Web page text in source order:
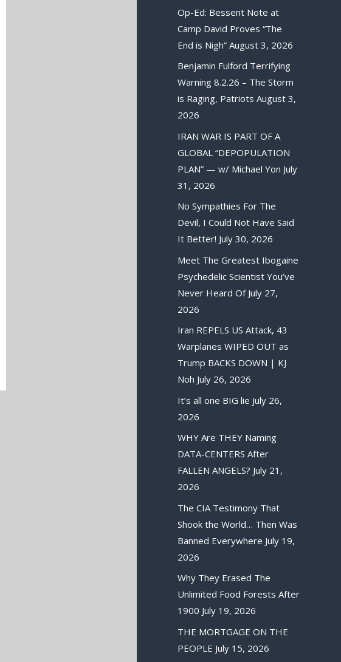
Op-Ed: Bessent Note at
Camp David Proves “The
End is Nigh” August 3, 2026
Benjamin Fulford Terrifying
Warning 8.2.26 – The Storm
is Raging, Patriots August 3,
2026
IRAN WAR IS PART OF A
GLOBAL “DEPOPULATION
PLAN” — w/ Michael Yon July
31, 2026
No Sympathies For The
Devil, I Could Not Have Said
It Better! July 30, 2026
Meet The Greatest Ibogaine
Psychedelic Scientist You’ve
Never Heard Of July 27,
2026
Iran REPELS US Attack, 43
Warplanes WIPED OUT as
Trump BACKS DOWN | KJ
Noh July 26, 2026
It’s all one BIG lie July 26,
2026
WHY Are THEY Naming
DATA-CENTERS After
FALLEN ANGELS? July 21,
2026
The CIA Testimony That
Shook the World… Then Was
Banned Everywhere July 19,
2026
Why They Erased The
Unlimited Food Forests After
1900 July 19, 2026
THE MORTGAGE ON THE
PEOPLE July 15, 2026